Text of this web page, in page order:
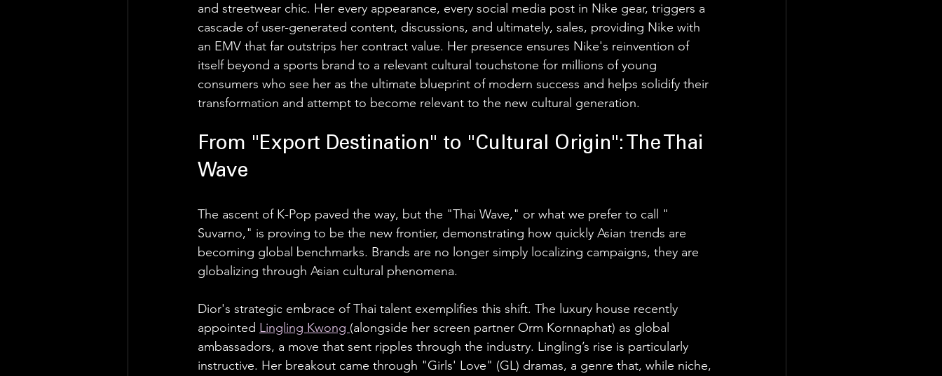
and streetwear chic. Her every appearance, every social media post in Nike gear, triggers a
cascade of user-generated content, discussions, and ultimately, sales, providing Nike with
an EMV that far outstrips her contract value. Her presence ensures Nike's reinvention of
itself beyond a sports brand to a relevant cultural touchstone for millions of young
consumers who see her as the ultimate blueprint of modern success and helps solidify their
transformation and attempt to become relevant to the new cultural generation.
From "Export Destination" to "Cultural Origin": The Thai
Wave
The ascent of K-Pop paved the way, but the "Thai Wave," or what we prefer to call "
Suvarno," is proving to be the new frontier, demonstrating how quickly Asian trends are
becoming global benchmarks. Brands are no longer simply localizing campaigns, they are
globalizing through Asian cultural phenomena.
Dior's strategic embrace of Thai talent exemplifies this shift. The luxury house recently
appointed Lingling Kwong (alongside her screen partner Orm Kornnaphat) as global
ambassadors, a move that sent ripples through the industry. Lingling’s rise is particularly
instructive. Her breakout came through "Girls' Love" (GL) dramas, a genre that, while niche,